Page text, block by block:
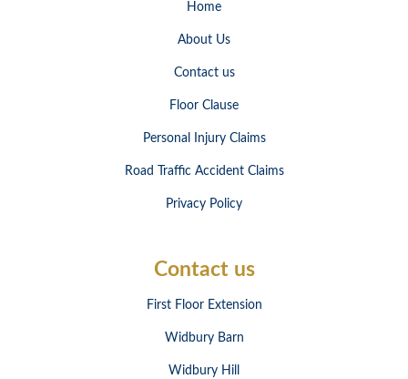
Home
About Us
Contact us
Floor Clause
Personal Injury Claims
Road Traffic Accident Claims
Privacy Policy
Contact us
First Floor Extension
Widbury Barn
Widbury Hill